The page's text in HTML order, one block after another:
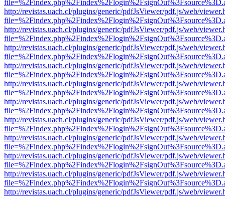
http://revistas.uach.cl/plugins/generic/pdfJsViewer/pdf.js/web/
http://revistas.uach.cl/plugins/generic/pdfJsViewer/pdf.js/web/
http://revistas.uach.cl/plugins/generic/pdfJsViewer/pdf.js/web/
http://revistas.uach.cl/plugins/generic/pdfJsViewer/pdf.js/web/
http://revistas.uach.cl/plugins/generic/pdfJsViewer/pdf.js/web/
http://revistas.uach.cl/plugins/generic/pdfJsViewer/pdf.js/web/
http://revistas.uach.cl/plugins/generic/pdfJsViewer/pdf.js/web/
http://revistas.uach.cl/plugins/generic/pdfJsViewer/pdf.js/web/
http://revistas.uach.cl/plugins/generic/pdfJsViewer/pdf.js/web/
http://revistas.uach.cl/plugins/generic/pdfJsViewer/pdf.js/web/
http://revistas.uach.cl/plugins/generic/pdfJsViewer/pdf.js/web/